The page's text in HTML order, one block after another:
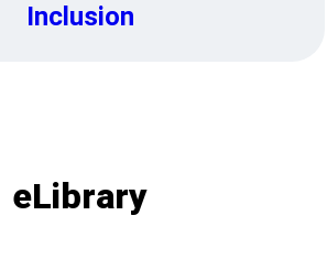
Inclusion
eLibrary